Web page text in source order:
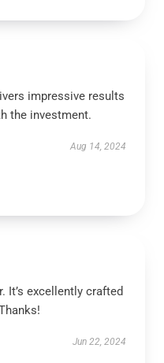
impressive results
the investment.
Aug 14, 2024
It’s excellently crafted
Jun 22, 2024